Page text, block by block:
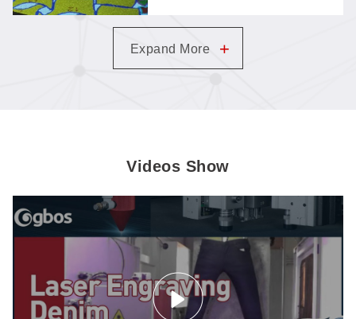
manually on the fly, and
squeeze maximum
Expand More +
Videos Show